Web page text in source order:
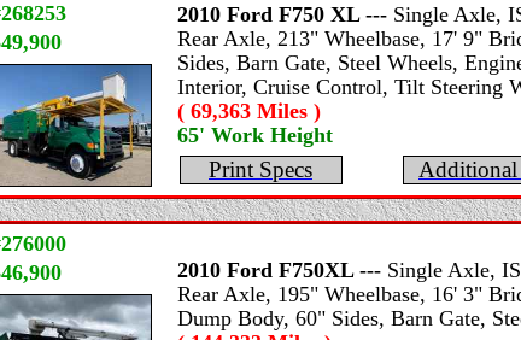
2010 Ford F750 XL --- Single Axle,
Rear Axle, 213" Wheelbase, 17' 9"
Sides, Barn Gate, Steel Wheels,
Interior, Cruise Control, Tilt Steering
( 69,363 Miles )
65' Work Height
Print Specs Additional
2010 Ford F750XL --- Single Axle,
Rear Axle, 195" Wheelbase, 16' 3"
Dump Body, 60" Sides, Barn Gate,